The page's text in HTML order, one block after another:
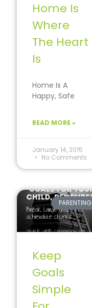
Home Is
Where
The Heart
Is
Home Is A
Happy, Safe
Environment
Home is a
comfort zone
READ MORE »
January 14, 2015
No Comments
PARENTING
Keep
Goals
Simple